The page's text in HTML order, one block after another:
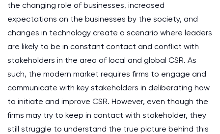
the changing role of businesses, increased
expectations on the businesses by the society, and
changes in technology create a scenario where leaders
are likely to be in constant contact and conflict with
stakeholders in the area of local and global CSR. As
such, the modern market requires firms to engage and
communicate with key stakeholders in deliberating how
to initiate and improve CSR. However, even though the
firms may try to keep in contact with stakeholder, they
still struggle to understand the true picture behind this